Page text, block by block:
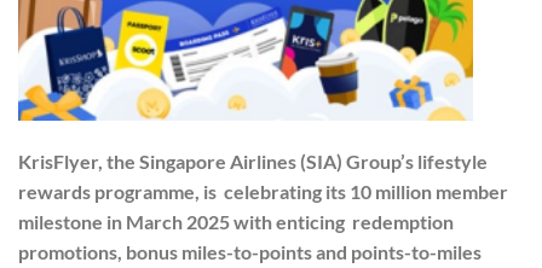
KrisFlyer, the Singapore Airlines (SIA) Group’s lifestyle
rewards programme, is celebrating its 10 million member
milestone in March 2025 with enticing redemption
promotions, bonus miles-to-points and points-to-miles